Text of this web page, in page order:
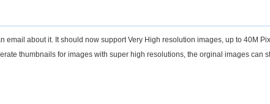
email about it. It should now support Very High resolution images, up to 40M
thumbnails for images with super high resolutions, the orginal images can